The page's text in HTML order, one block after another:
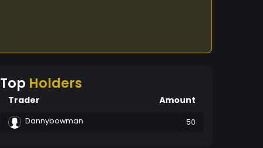
Top Holders
Trader Amount
Dannybowman 50